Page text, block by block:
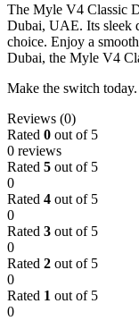
The Myle V4 Classic
Dubai, UAE. Its sleek
choice. Enjoy a
Dubai, the Myle V4
Make the switch today.
Reviews (0)
Rated 0 out of 5
0 reviews
Rated 5 out of 5
0
Rated 4 out of 5
0
Rated 3 out of 5
0
Rated 2 out of 5
0
Rated 1 out of 5
0